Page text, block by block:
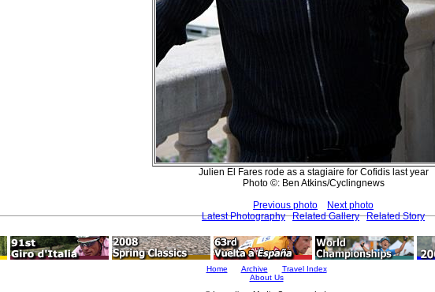
Julien El Fares rode as a stagiaire for Cofidis last year
Photo ©: Ben Atkins/Cyclingnews
Previous photo
Next photo
Latest Photography
Related Gallery Related Story
Home Archive
Travel Index
About Us